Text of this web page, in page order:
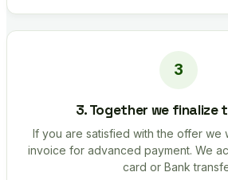
3. Together we finalize
If you are satisfied with the offer we
invoice for advanced payment. We
card or Bank